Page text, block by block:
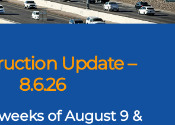
Update –
8.6.26
of August 9 &